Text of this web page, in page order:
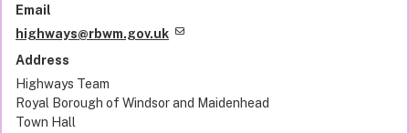
Email
highways@rbwm.gov.uk
Address
Highways Team
Royal Borough of Windsor and Maidenhead
Town Hall